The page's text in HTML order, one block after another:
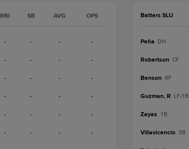
RBI SB AVG OPS
- - - -
- - - -
- - - -
- - - -
- - - -
- - - -
Batters SLU
Peña DH
Robertson CF
Benson RF
Guzman, R LF-1B
Zayas 1B
Villavicencio 3B